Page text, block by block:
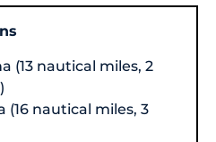
(13 nautical miles, 2
(16 nautical miles, 3